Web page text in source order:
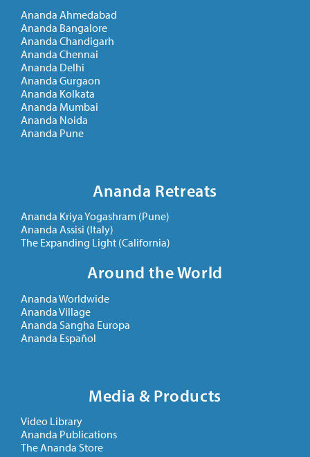
Ananda Ahmedabad
Ananda Bangalore
Ananda Chandigarh
Ananda Chennai
Ananda Delhi
Ananda Gurgaon
Ananda Kolkata
Ananda Mumbai
Ananda Noida
Ananda Pune
Ananda Retreats
Ananda Kriya Yogashram (Pune)
Ananda Assisi (Italy)
The Expanding Light (California)
Around the World
Ananda Worldwide
Ananda Village
Ananda Sangha Europa
Ananda Español
Media & Products
Video Library
Ananda Publications
The Ananda Store